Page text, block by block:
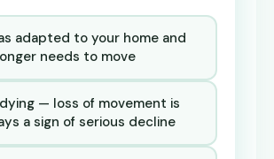
adapted to your home and
needs to move
— loss of movement is
a sign of serious decline